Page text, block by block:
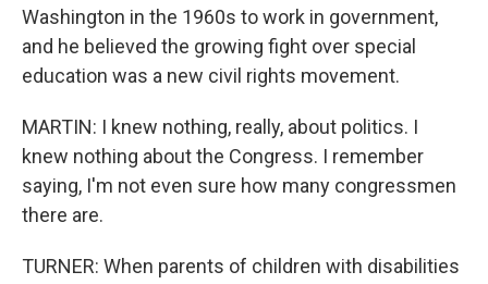
Washington in the 1960s to work in government,
and he believed the growing fight over special
education was a new civil rights movement.
MARTIN: I knew nothing, really, about politics. I
knew nothing about the Congress. I remember
saying, I'm not even sure how many congressmen
there are.
TURNER: When parents of children with disabilities